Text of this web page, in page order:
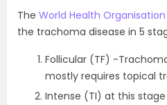
The World Health Organisation
the trachoma disease in 5
Follicular (TF) -
mostly requires topical
Intense (TI) at this